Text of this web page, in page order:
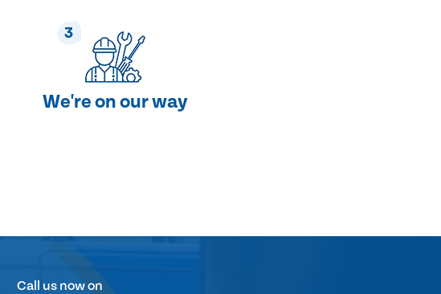
3
We're on our way
Call us now on